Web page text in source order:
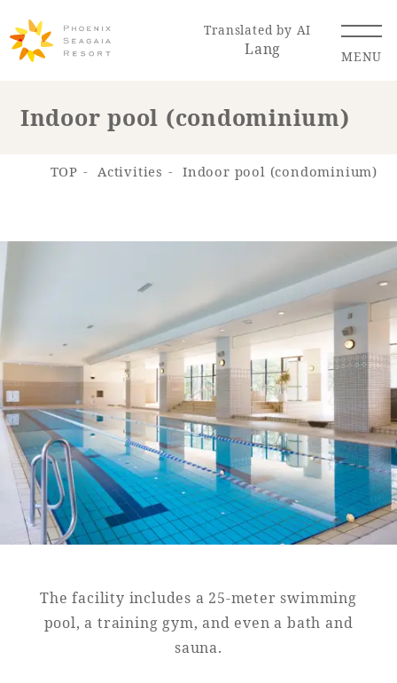
Translated by AI
Lang MENU
Restaurant
ACTI
VITY
Hot Springs
& Spas
Golf Wedding Shop
Membership
Information
View hotel list
View Guest Rooms
information
Indoor pool (condominium)
TOP Activities Indoor pool (condominium)
The facility includes a 25-meter swimming
pool, a training gym, and even a bath and
sauna.